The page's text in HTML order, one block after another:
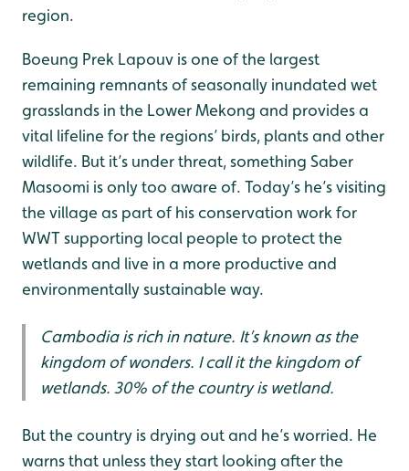
region.
Boeung Prek Lapouv is one of the largest
remaining remnants of seasonally inundated wet
grasslands in the Lower Mekong and provides a
vital lifeline for the regions’ birds, plants and other
wildlife. But it’s under threat, something Saber
Masoomi is only too aware of. Today’s he’s visiting
the village as part of his conservation work for
WWT supporting local people to protect the
wetlands and live in a more productive and
environmentally sustainable way.
Cambodia is rich in nature. It’s known as the
kingdom of wonders. I call it the kingdom of
wetlands. 30% of the country is wetland.
But the country is drying out and he’s worried. He
warns that unless they start looking after the